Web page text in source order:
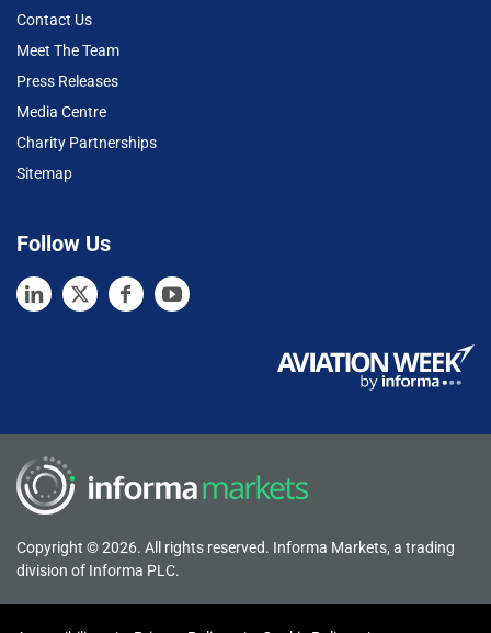
Contact Us
Meet The Team
Press Releases
Media Centre
Charity Partnerships
Sitemap
Follow Us
Copyright © 2026. All rights reserved. Informa Markets, a trading
division of Informa PLC.